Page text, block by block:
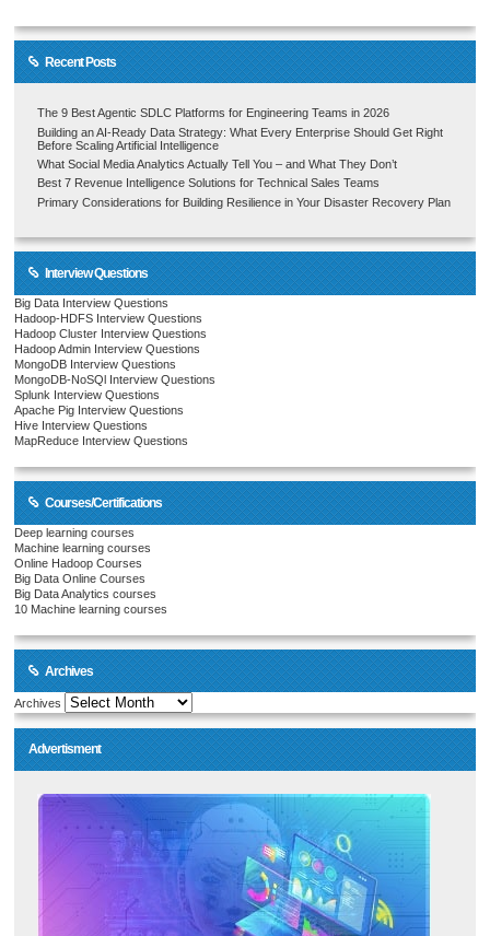
Recent Posts
The 9 Best Agentic SDLC Platforms for Engineering Teams in 2026
Building an AI-Ready Data Strategy: What Every Enterprise Should Get Right
Before Scaling Artificial Intelligence
What Social Media Analytics Actually Tell You – and What They Don’t
Best 7 Revenue Intelligence Solutions for Technical Sales Teams
Primary Considerations for Building Resilience in Your Disaster Recovery Plan
Interview Questions
Big Data Interview Questions
Hadoop-HDFS Interview Questions
Hadoop Cluster Interview Questions
Hadoop Admin Interview Questions
MongoDB Interview Questions
MongoDB-NoSQl Interview Questions
Splunk Interview Questions
Apache Pig Interview Questions
Hive Interview Questions
MapReduce Interview Questions
Courses/Certifications
Deep learning courses
Machine learning courses
Online Hadoop Courses
Big Data Online Courses
Big Data Analytics courses
10 Machine learning courses
Archives
Archives
Advertisment